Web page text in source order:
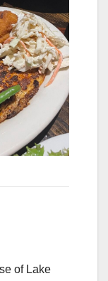
of Lake